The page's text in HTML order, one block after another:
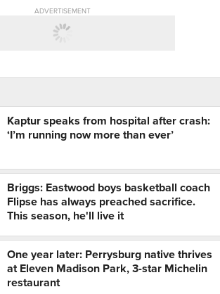
ADVERTISEMENT
Kaptur speaks from hospital after crash:
‘I’m running now more than ever’
Briggs: Eastwood boys basketball coach
Flipse has always preached sacrifice.
This season, he'll live it
One year later: Perrysburg native thrives
at Eleven Madison Park, 3-star Michelin
restaurant